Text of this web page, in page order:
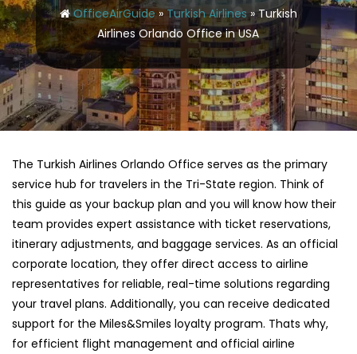
OfficeAirGuide»Turkish Airlines»Turkish
Airlines Orlando Office in USA
The Turkish Airlines Orlando Office serves as the primary
service hub for travelers in the Tri-State region. Think of
this guide as your backup plan and you will know how their
team provides expert assistance with ticket reservations,
itinerary adjustments, and baggage services. As an official
corporate location, they offer direct access to airline
representatives for reliable, real-time solutions regarding
your travel plans. Additionally, you can receive dedicated
support for the Miles&Smiles loyalty program. Thats why,
for efficient flight management and official airline